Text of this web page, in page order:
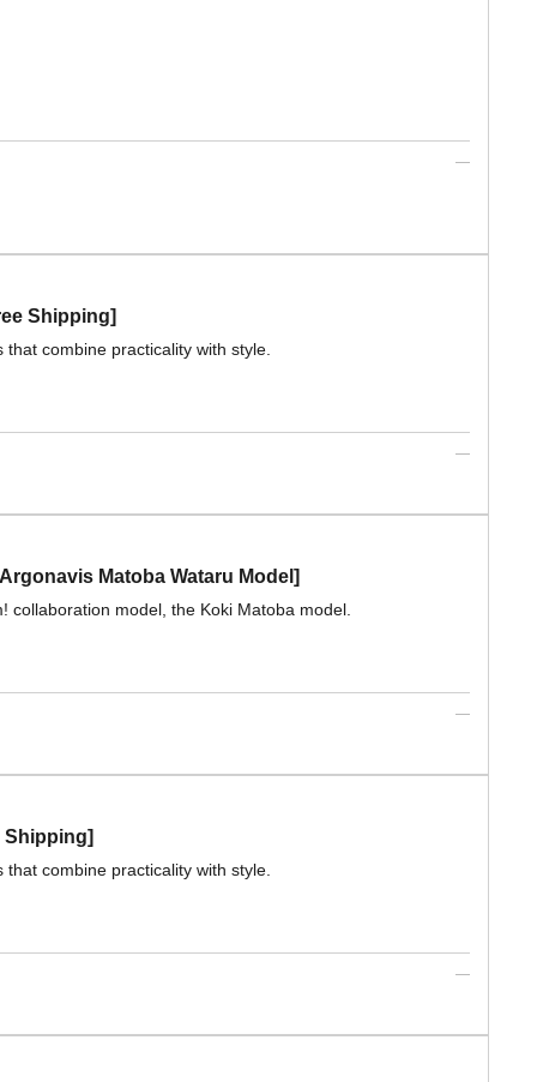
Shipping]
combine practicality with style.
Matoba Wataru Model]
model, the Koki Matoba model.
Shipping]
combine practicality with style.